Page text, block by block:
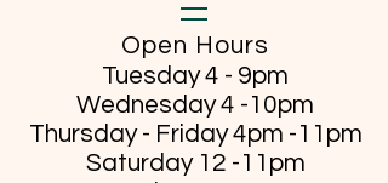
Open Hours
Tuesday 4 - 9pm
Wednesday 4 -10pm
Thursday - Friday4pm -11pm
Saturday 12 -11pm